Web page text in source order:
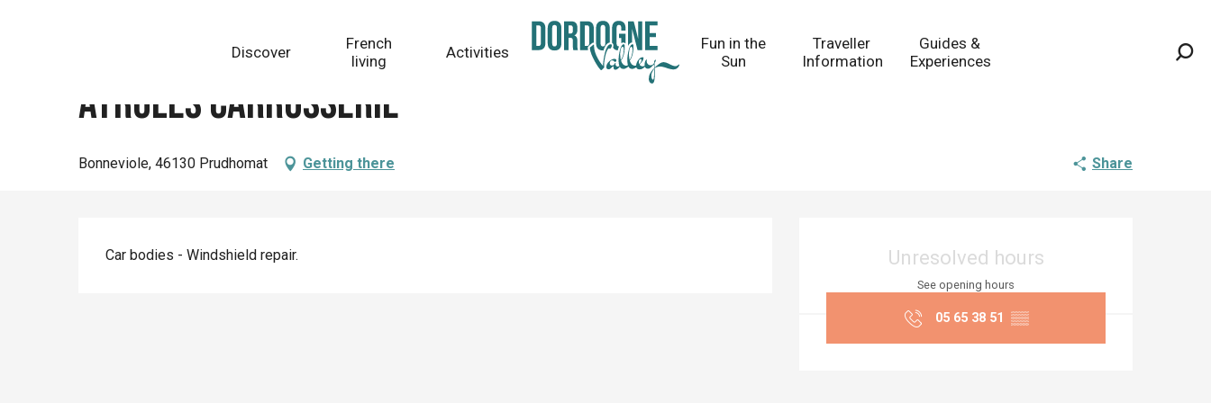
Discover
French
living
Activities
Fun in the
Sun
Traveller
Information
Guides &
Experiences
Ayroles Carrosserie
Bonneviole, 46130 Prudhomat Getting there Share
Opening hours &
Unresolved hours
See opening hours
05 65 38 51 ▒▒
Description
Car bodies - Windshield repair.